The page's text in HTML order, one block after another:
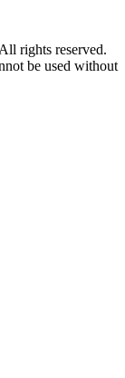
rights reserved.
be used without